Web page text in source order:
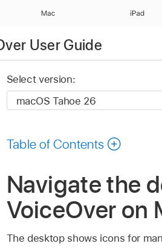
Mac iPad
User Guide
Select version:
Table of Contents
Navigate the
VoiceOver on
The desktop shows icons for